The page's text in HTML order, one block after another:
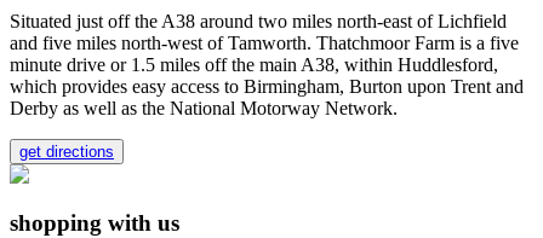
Situated just off the A38 around two miles north-east of Lichfield
and five miles north-west of Tamworth. Thatchmoor Farm is a five
minute drive or 1.5 miles off the main A38, within Huddlesford,
which provides easy access to Birmingham, Burton upon Trent and
Derby as well as the National Motorway Network.
get directions
shopping with us